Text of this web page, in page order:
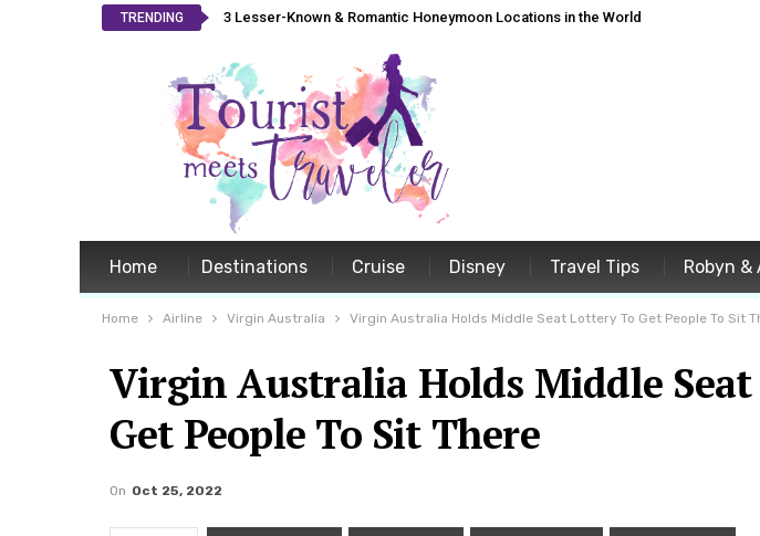
TRENDING 3 Lesser-Known & Romantic Honeymoon Locations in the World
Home Destinations Cruise Disney Travel Tips Robyn
Home Airline Virgin Australia Virgin Australia Holds Middle Seat Lottery To Get People To Sit
Virgin Australia Holds Middle
Get People To Sit There
On Oct 25, 2022